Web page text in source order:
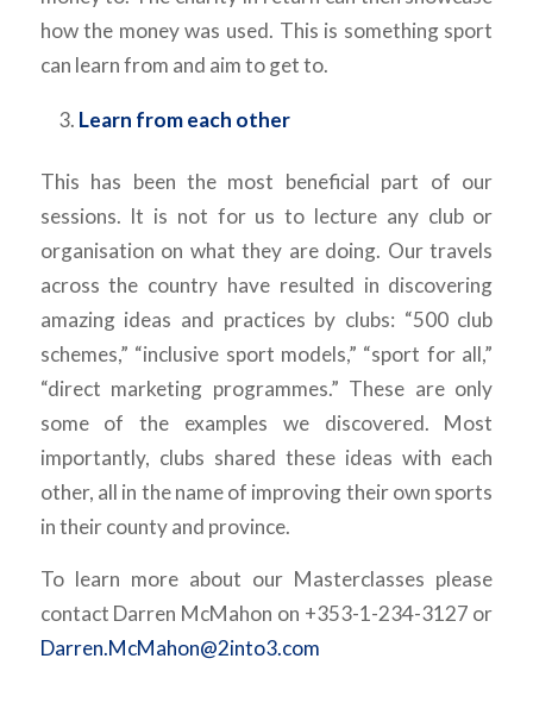
how the money was used. This is something sport
can learn from and aim to get to.
Learn from each other
This has been the most beneficial part of our
sessions. It is not for us to lecture any club or
organisation on what they are doing. Our travels
across the country have resulted in discovering
amazing ideas and practices by clubs: “500 club
schemes,” “inclusive sport models,” “sport for all,”
“direct marketing programmes.” These are only
some of the examples we discovered. Most
importantly, clubs shared these ideas with each
other, all in the name of improving their own sports
in their county and province.
To learn more about our Masterclasses please
contact Darren McMahon on +353-1-234-3127 or
Darren.McMahon@2into3.com